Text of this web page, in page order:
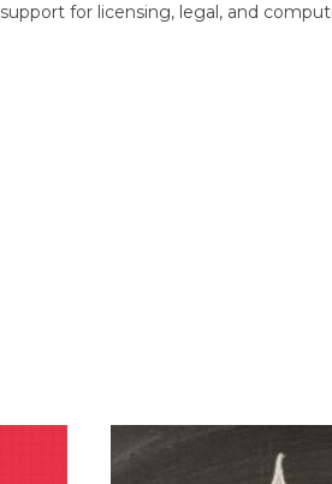
support for licensing, legal, and